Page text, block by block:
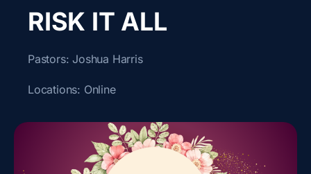
RISK IT ALL
Pastors:Joshua Harris
Locations: Online